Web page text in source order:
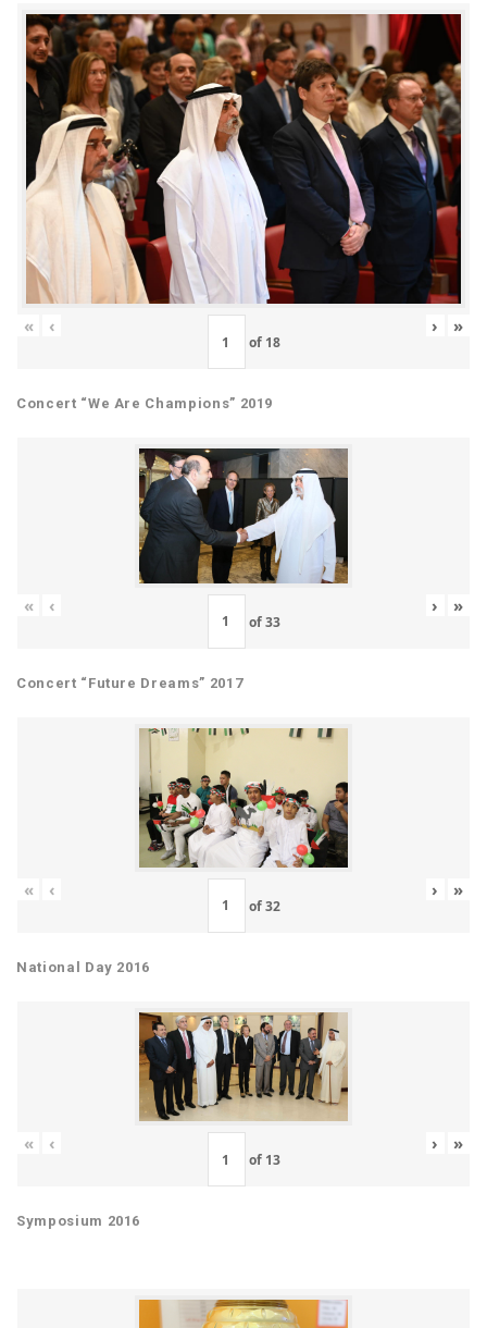
« ‹
of 18
› »
Concert “We Are Champions” 2019
« ‹
of33
› »
Concert “Future Dreams” 2017
« ‹
of32
› »
National Day 2016
« ‹
of 13
› »
Symposium 2016